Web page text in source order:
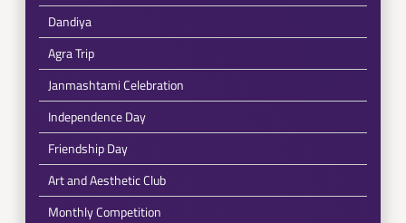
Dandiya
Agra Trip
Janmashtami Celebration
Independence Day
Friendship Day
Art and Aesthetic Club
Monthly Competition